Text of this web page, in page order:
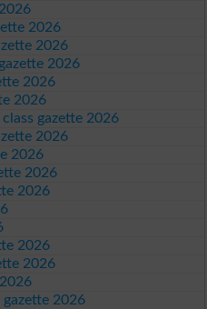
2026
2026
2026
2026
2026
gazette 2026
2026
2026
2026
2026
2026
2026
gazette 2026